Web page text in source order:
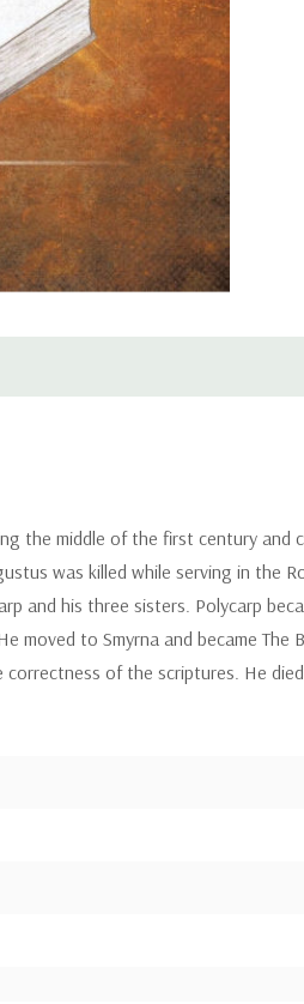
the middle of the first century
was killed while serving in the
and his three sisters. Polycarp
moved to Smyrna and became
of the scriptures. He